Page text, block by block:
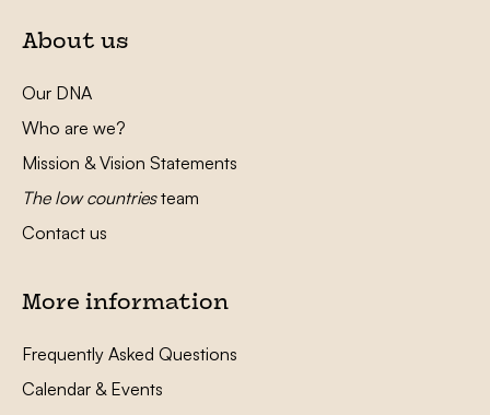
About us
Our DNA
Who are we?
Mission & Vision Statements
The low countriesteam
Contact us
More information
Frequently Asked Questions
Calendar & Events